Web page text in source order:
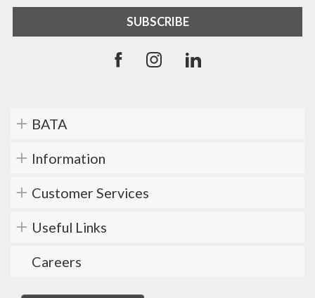
BATA
Information
Customer Services
Useful Links
Careers